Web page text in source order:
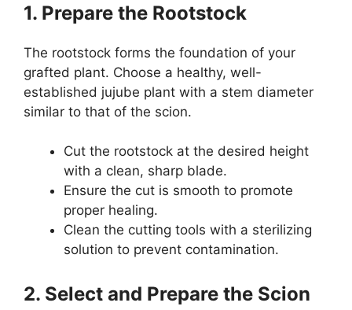
1. Prepare the Rootstock
The rootstock forms the foundation of your
grafted plant. Choose a healthy, well-
established jujube plant with a stem diameter
similar to that of the scion.
Cut the rootstock at the desired height
with a clean, sharp blade.
Ensure the cut is smooth to promote
proper healing.
Clean the cutting tools with a sterilizing
solution to prevent contamination.
2. Select and Prepare the Scion